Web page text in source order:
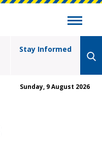
Stay Informed
Sunday, 9 August 2026